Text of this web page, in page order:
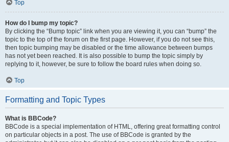
Top
How do I bump my topic?
By clicking the “Bump topic” link when you are viewing it, you can “bump” the
topic to the top of the forum on the first page. However, if you do not see this,
then topic bumping may be disabled or the time allowance between bumps
has not yet been reached. It is also possible to bump the topic simply by
replying to it, however, be sure to follow the board rules when doing so.
Top
Formatting and Topic Types
What is BBCode?
BBCode is a special implementation of HTML, offering great formatting control
on particular objects in a post. The use of BBCode is granted by the